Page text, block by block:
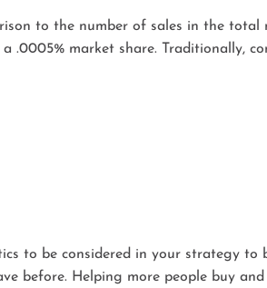
to the number of sales in the total
.0005% market share. Traditionally,
to be considered in your strategy
before. Helping more people buy